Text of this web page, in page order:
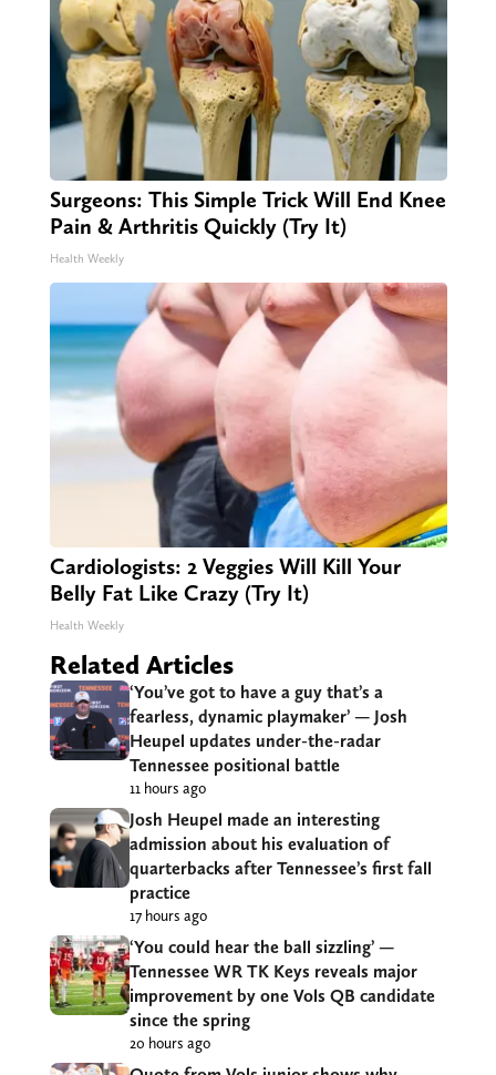
Surgeons: This Simple Trick Will End Knee
Pain & Arthritis Quickly (Try It)
Health Weekly
Cardiologists: 2 Veggies Will Kill Your
Belly Fat Like Crazy (Try It)
Health Weekly
Related Articles
‘You’ve got to have a guy that’s a
fearless, dynamic playmaker’ — Josh
Heupel updates under-the-radar
Tennessee positional battle
11 hours ago
Josh Heupel made an interesting
admission about his evaluation of
quarterbacks after Tennessee’s first fall
practice
17 hours ago
‘You could hear the ball sizzling’ —
Tennessee WR TK Keys reveals major
improvement by one Vols QB candidate
since the spring
20 hours ago